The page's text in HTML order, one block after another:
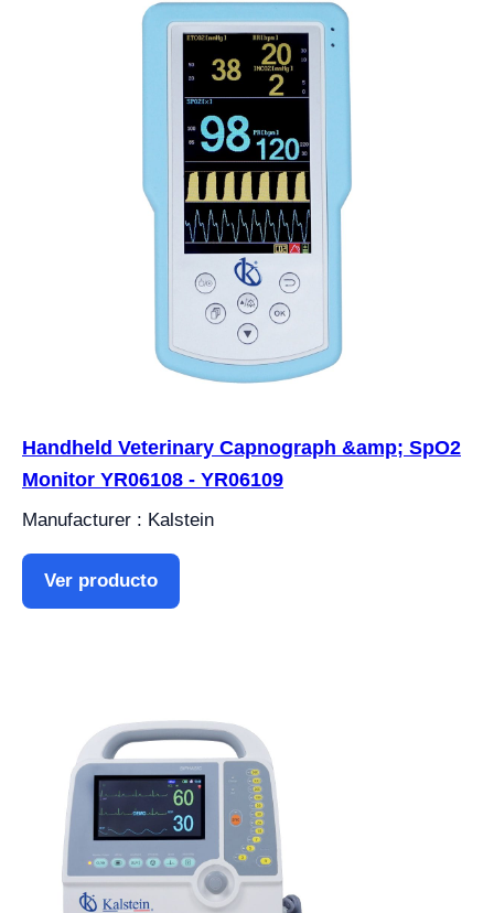
Handheld Veterinary Capnograph &amp; SpO2
Monitor YR06108 - YR06109
Manufacturer : Kalstein
Ver producto